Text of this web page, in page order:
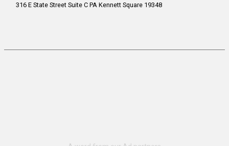
316 E State Street Suite C PA Kennett Square 19348